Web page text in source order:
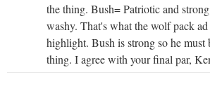
the thing. Bush= Patriotic and
washy. That's what the wolf pack
highlight. Bush is strong so he must
thing. I agree with your final par,